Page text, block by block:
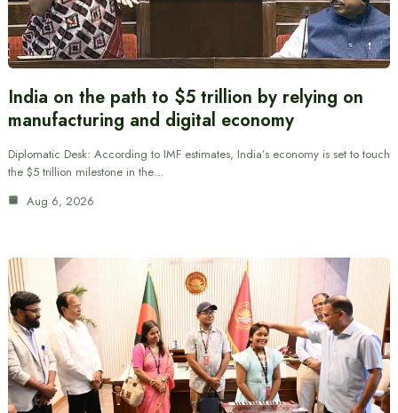
India on the path to $5 trillion by relying on
manufacturing and digital economy
Diplomatic Desk: According to IMF estimates, India’s economy is set to touch
the $5 trillion milestone in the…
Aug 6, 2026